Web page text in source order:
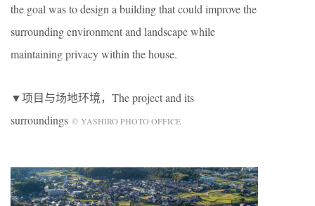
the goal was to design a building that could improve the
surrounding environment and landscape while
maintaining privacy within the house.
▼项目与场地环境，The project and its
surroundings © YASHIRO PHOTO OFFICE